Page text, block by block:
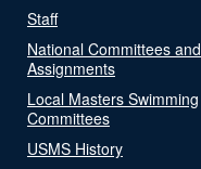
Staff
National Committees and
Assignments
Local Masters Swimming
Committees
USMS History